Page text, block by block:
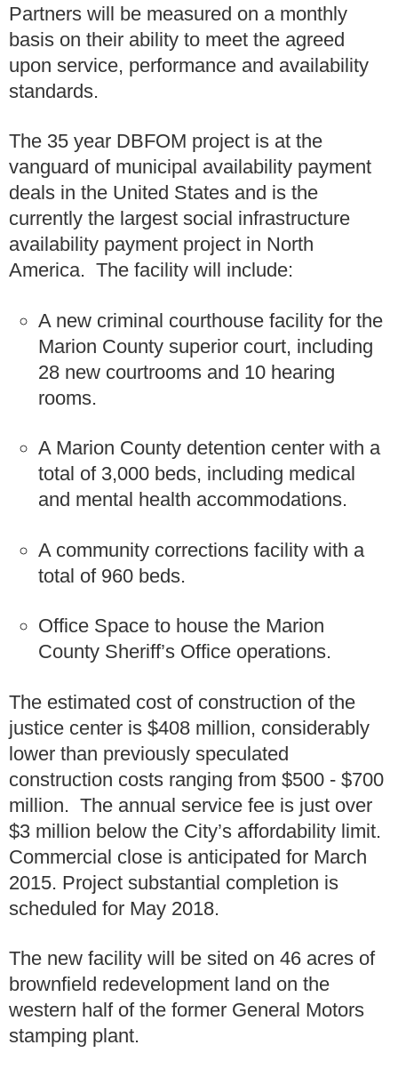
Partners will be measured on a monthly
basis on their ability to meet the agreed
upon service, performance and availability
standards.
The 35 year DBFOM project is at the
vanguard of municipal availability payment
deals in the United States and is the
currently the largest social infrastructure
availability payment project in North
America. The facility will include:
A new criminal courthouse facility for the
Marion County superior court, including
28 new courtrooms and 10 hearing
rooms.
A Marion County detention center with a
total of 3,000 beds, including medical
and mental health accommodations.
A community corrections facility with a
total of 960 beds.
Office Space to house the Marion
County Sheriff’s Office operations.
The estimated cost of construction of the
justice center is $408 million, considerably
lower than previously speculated
construction costs ranging from $500 - $700
million. The annual service fee is just over
$3 million below the City’s affordability limit.
Commercial close is anticipated for March
2015. Project substantial completion is
scheduled for May 2018.
The new facility will be sited on 46 acres of
brownfield redevelopment land on the
western half of the former General Motors
stamping plant.